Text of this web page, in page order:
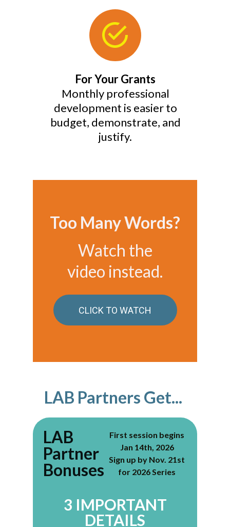
For Your Grants
Monthly professional
development is easier to
budget, demonstrate, and
justify.
Too Many Words?
Watch the
video instead.
CLICK TO WATCH
LAB
Partner
Bonuses
First session begins
Jan 14th, 2026
Sign up by Nov. 21st
for 2026 Series
3 IMPORTANT
DETAILS
LAB Partners Get...